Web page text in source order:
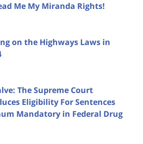
Me My Miranda Rights!
on the Highways Laws in
The Supreme Court
Eligibility For Sentences
Mandatory in Federal Drug